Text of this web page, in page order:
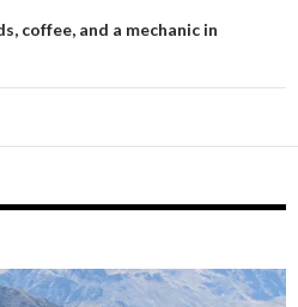
coffee, and a mechanic in